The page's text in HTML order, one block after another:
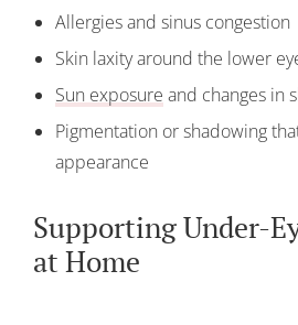
Allergies and sinus congestion
Skin laxity around the lower
Sun exposure and changes in
Pigmentation or shadowing
appearance
Supporting Under-
at Home